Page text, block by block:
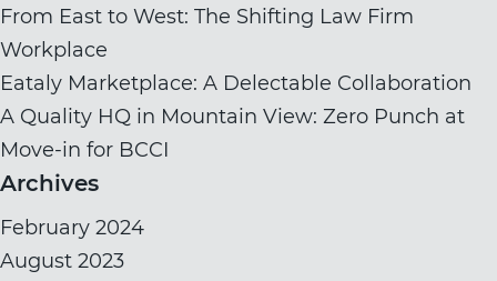
From East to West: The Shifting Law Firm
Workplace
Eataly Marketplace: A Delectable Collaboration
A Quality HQ in Mountain View: Zero Punch at
Move-in for BCCI
Archives
February 2024
August 2023